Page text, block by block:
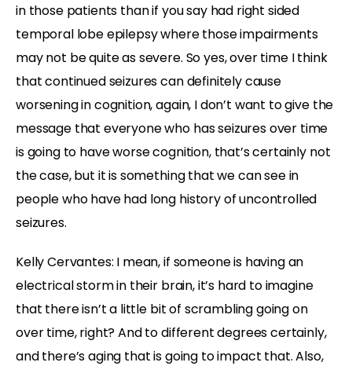
in those patients than if you say had right sided
temporal lobe epilepsy where those impairments
may not be quite as severe. So yes, over time I think
that continued seizures can definitely cause
worsening in cognition, again, I don’t want to give the
message that everyone who has seizures over time
is going to have worse cognition, that’s certainly not
the case, but it is something that we can see in
people who have had long history of uncontrolled
seizures.
Kelly Cervantes: I mean, if someone is having an
electrical storm in their brain, it’s hard to imagine
that there isn’t a little bit of scrambling going on
over time, right? And to different degrees certainly,
and there’s aging that is going to impact that. Also,